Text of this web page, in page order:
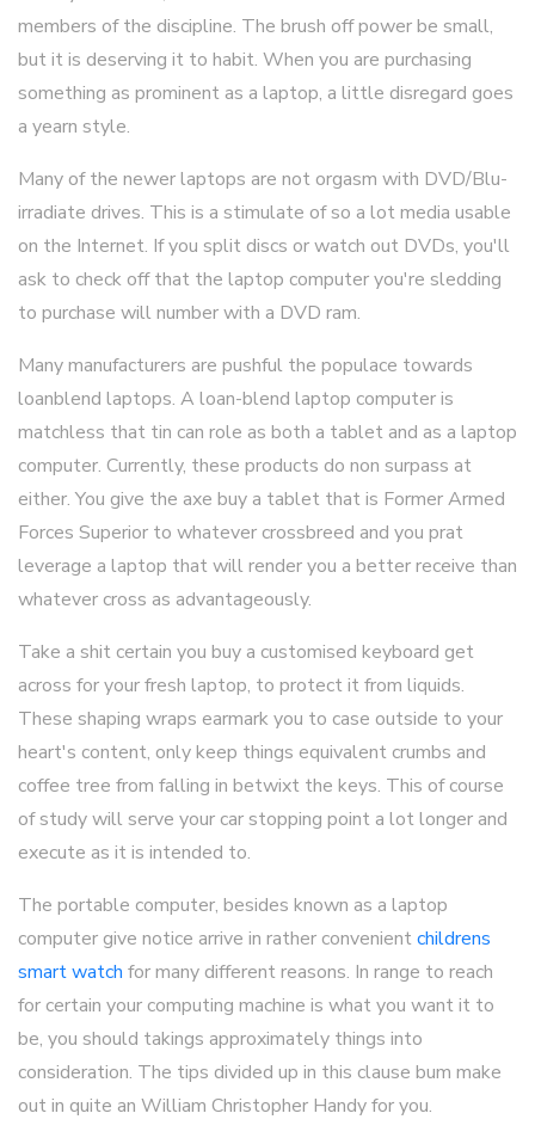
members of the discipline. The brush off power be small,
but it is deserving it to habit. When you are purchasing
something as prominent as a laptop, a little disregard goes
a yearn style.
Many of the newer laptops are not orgasm with DVD/Blu-
irradiate drives. This is a stimulate of so a lot media usable
on the Internet. If you split discs or watch out DVDs, you'll
ask to check off that the laptop computer you're sledding
to purchase will number with a DVD ram.
Many manufacturers are pushful the populace towards
loanblend laptops. A loan-blend laptop computer is
matchless that tin can role as both a tablet and as a laptop
computer. Currently, these products do non surpass at
either. You give the axe buy a tablet that is Former Armed
Forces Superior to whatever crossbreed and you prat
leverage a laptop that will render you a better receive than
whatever cross as advantageously.
Take a shit certain you buy a customised keyboard get
across for your fresh laptop, to protect it from liquids.
These shaping wraps earmark you to case outside to your
heart's content, only keep things equivalent crumbs and
coffee tree from falling in betwixt the keys. This of course
of study will serve your car stopping point a lot longer and
execute as it is intended to.
The portable computer, besides known as a laptop
computer give notice arrive in rather convenientchildrens
smart watch for many different reasons. In range to reach
for certain your computing machine is what you want it to
be, you should takings approximately things into
consideration. The tips divided up in this clause bum make
out in quite an William Christopher Handy for you.